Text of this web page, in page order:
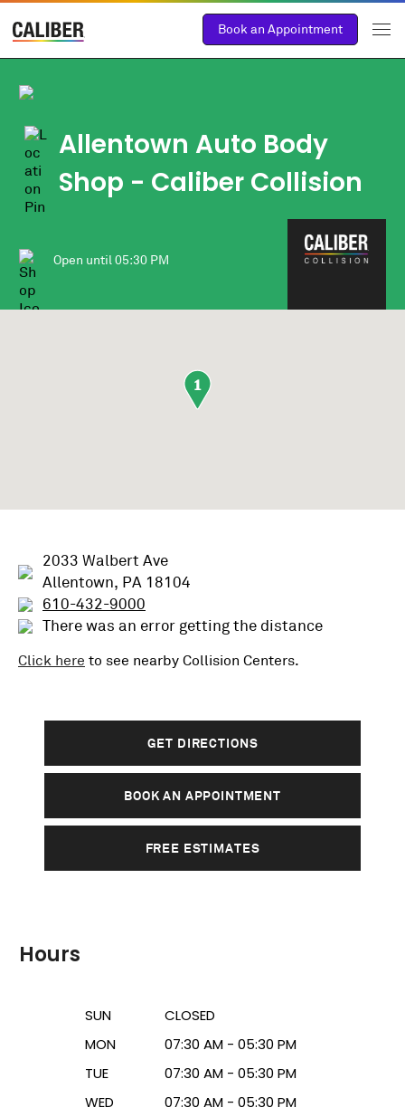
Book an Appointment
Allentown Auto Body
Shop - Caliber Collision
Open until05:30 PM
1
2033 Walbert Ave
Allentown, PA 18104
610-432-9000
There was an error getting the distance
Click here to see nearby Collision Centers.
GET DIRECTIONS
BOOK AN APPOINTMENT
FREE ESTIMATES
Hours
SUN
CLOSED
MON
07:30 AM - 05:30 PM
TUE
07:30 AM - 05:30 PM
WED
07:30 AM - 05:30 PM